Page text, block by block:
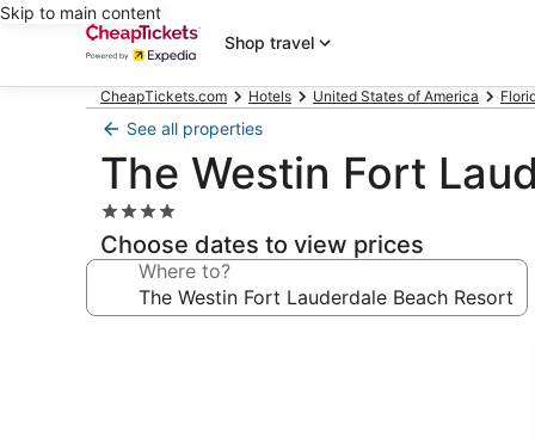
Skip to main content
Shop travel
CheapTickets.com Hotels United States of America
See all properties
The Westin Fort
4.0
star
property
Choose dates to view prices
Where to?